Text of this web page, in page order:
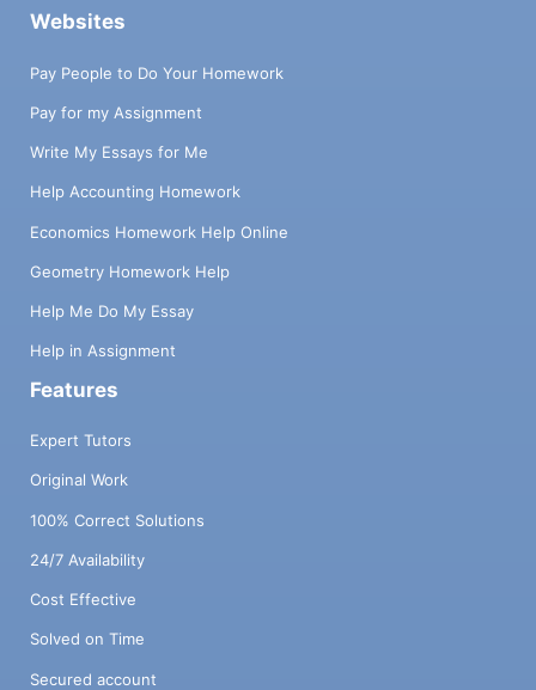
Websites
Pay People to Do Your Homework
Pay for my Assignment
Write My Essays for Me
Help Accounting Homework
Economics Homework Help Online
Geometry Homework Help
Help Me Do My Essay
Help in Assignment
Features
Expert Tutors
Original Work
100% Correct Solutions
24/7 Availability
Cost Effective
Solved on Time
Secured account